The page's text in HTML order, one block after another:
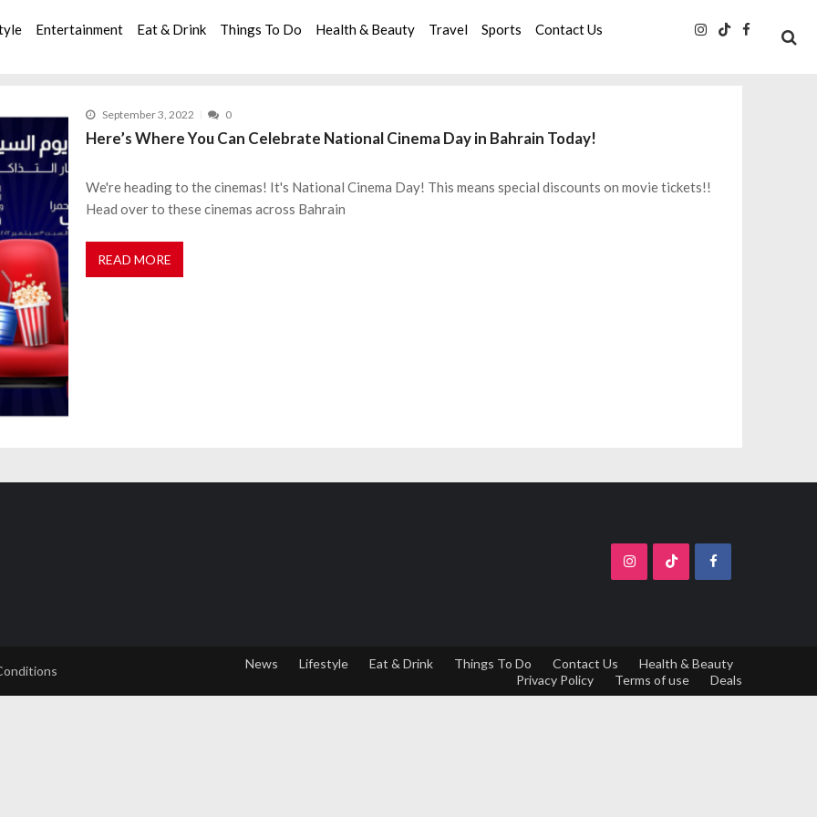
Entertainment Eat & Drink Things To Do Health & Beauty Travel Sports Contact Us
September 3, 2022 0
Here’s Where You Can Celebrate National Cinema Day in Bahrain Today!
We're heading to the cinemas! It's National Cinema Day! This means special discounts on movie tickets!!
Head over to these cinemas across Bahrain
READ MORE
News Lifestyle Eat & Drink Things To Do Contact Us
Health & Beauty
Privacy Policy
Terms of use Deals